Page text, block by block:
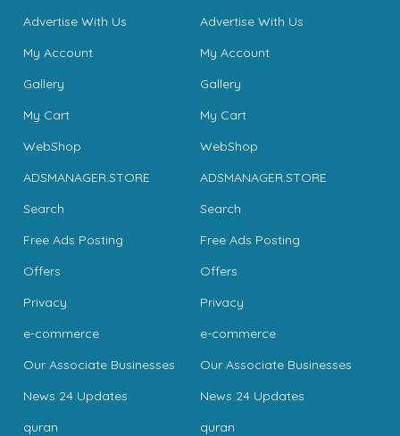
Advertise With Us
My Account
Gallery
My Cart
WebShop
ADSMANAGER.STORE
Search
Free Ads Posting
Offers
Privacy
e-commerce
Our Associate Businesses
News 24 Updates
quran
Advertise With Us
My Account
Gallery
My Cart
WebShop
ADSMANAGER.STORE
Search
Free Ads Posting
Offers
Privacy
e-commerce
Our Associate Businesses
News 24 Updates
quran